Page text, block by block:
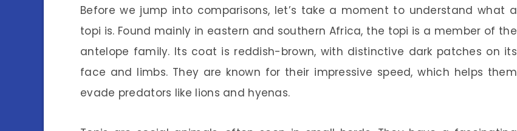
Before we jump into comparisons, let’s take a moment to understand what a
topi is. Found mainly in eastern and southern Africa, the topi is a member of the
antelope family. Its coat is reddish-brown, with distinctive dark patches on its
face and limbs. They are known for their impressive speed, which helps them
evade predators like lions and hyenas.